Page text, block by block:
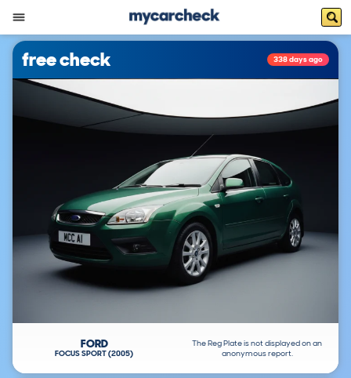
free check 338 days ago
The Reg Plate is not displayed on an
anonymous report.
FORD
FOCUS SPORT (2005)